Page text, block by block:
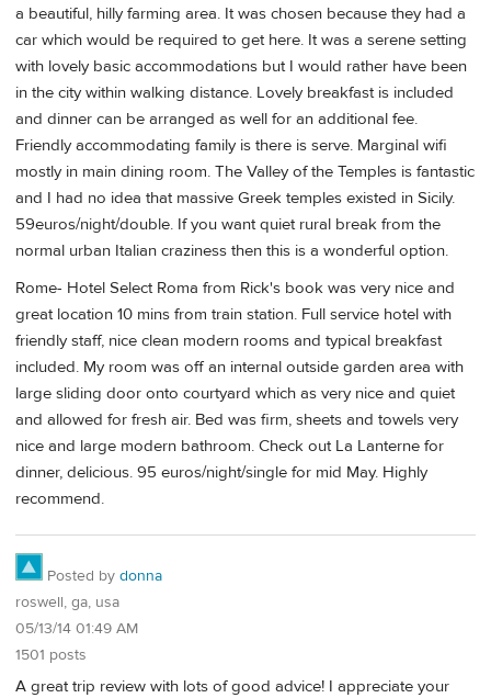
a beautiful, hilly farming area. It was chosen because they had a
car which would be required to get here. It was a serene setting
with lovely basic accommodations but I would rather have been
in the city within walking distance. Lovely breakfast is included
and dinner can be arranged as well for an additional fee.
Friendly accommodating family is there is serve. Marginal wifi
mostly in main dining room. The Valley of the Temples is fantastic
and I had no idea that massive Greek temples existed in Sicily.
59euros/night/double. If you want quiet rural break from the
normal urban Italian craziness then this is a wonderful option.
Rome- Hotel Select Roma from Rick's book was very nice and
great location 10 mins from train station. Full service hotel with
friendly staff, nice clean modern rooms and typical breakfast
included. My room was off an internal outside garden area with
large sliding door onto courtyard which as very nice and quiet
and allowed for fresh air. Bed was firm, sheets and towels very
nice and large modern bathroom. Check out La Lanterne for
dinner, delicious. 95 euros/night/single for mid May. Highly
recommend.
Posted by donna
roswell, ga, usa
05/13/14 01:49 AM
1501 posts
A great trip review with lots of good advice! I appreciate your